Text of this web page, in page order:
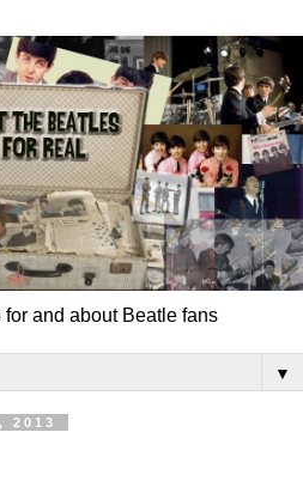
and about Beatle fans
▼
2013